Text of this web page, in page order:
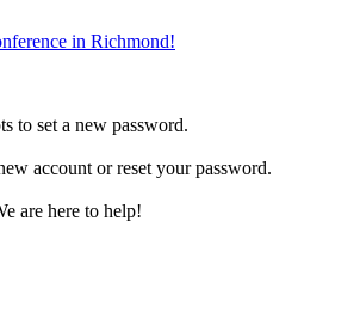
in Richmond!
to set a new password.
account or reset your password.
are here to help!